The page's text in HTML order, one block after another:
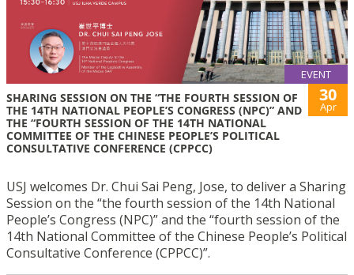
EVENT
SHARING SESSION ON THE “THE FOURTH SESSION OF
THE 14TH NATIONAL PEOPLE’S CONGRESS (NPC)” AND
THE “FOURTH SESSION OF THE 14TH NATIONAL
COMMITTEE OF THE CHINESE PEOPLE’S POLITICAL
CONSULTATIVE CONFERENCE (CPPCC)
30
Apr
USJ welcomes Dr. Chui Sai Peng, Jose, to deliver a Sharing
Session on the “the fourth session of the 14th National
People’s Congress (NPC)” and the “fourth session of the
14th National Committee of the Chinese People’s Political
Consultative Conference (CPPCC)”.